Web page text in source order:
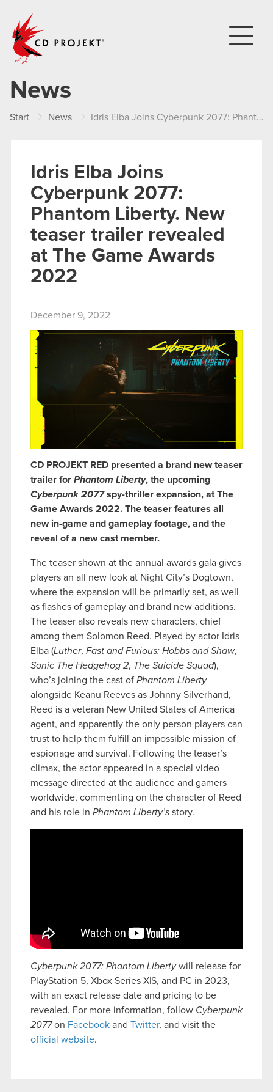
News
Start News Idris Elba Joins Cyberpunk 2077: Phantom Liberty. New teaser trailer revealed at The Game Awards 2022
Idris Elba Joins
Cyberpunk 2077:
Phantom Liberty. New
teaser trailer revealed
at The Game Awards
2022
December 9, 2022
CD PROJEKT RED presented a brand new teaser
trailer for Phantom Liberty, the upcoming
Cyberpunk 2077spy-thriller expansion, at The
Game Awards 2022. The teaser features all
new in-game and gameplay footage, and the
reveal of a new cast member.
The teaser shown at the annual awards gala gives
players an all new look at Night City’s Dogtown,
where the expansion will be primarily set, as well
as flashes of gameplay and brand new additions.
The teaser also reveals new characters, chief
among them Solomon Reed. Played by actor Idris
Elba (Luther, Fast and Furious: Hobbs and Shaw,
Sonic The Hedgehog 2, The Suicide Squad),
who’s joining the cast ofPhantom Liberty
alongside Keanu Reeves as Johnny Silverhand,
Reed is a veteran New United States of America
agent, and apparently the only person players can
trust to help them fulfill an impossible mission of
espionage and survival. Following the teaser’s
climax, the actor appeared in a special video
message directed at the audience and gamers
worldwide, commenting on the character of Reed
and his role in Phantom Liberty’s story.
Cyberpunk 2077: Phantom Libertywill release for
PlayStation 5, Xbox Series X|S, and PC in 2023,
with an exact release date and pricing to be
revealed. For more information, follow Cyberpunk
2077on Facebook and Twitter, and visit the
official website.